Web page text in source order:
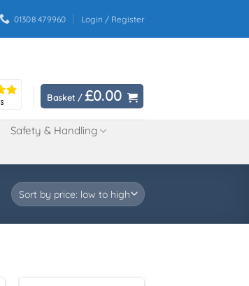
01308 479960 Login / Register
Basket / £0.00
Safety & Handling